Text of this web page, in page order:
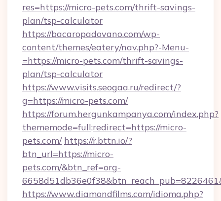
res=https://micro-pets.com/thrift-savings-
plan/tsp-calculator
https://bacaropadovano.com/wp-
content/themes/eatery/nav.php?-Menu-
=https://micro-pets.com/thrift-savings-
plan/tsp-calculator
https://www.visits.seogaa.ru/redirect/?
g=https://micro-pets.com/
https://forum.hergunkampanya.com/index.php?
thememode=full;redirect=https://micro-
pets.com/ https://r.bttn.io/?
btn_url=https://micro-
pets.com/&btn_ref=org-
https://www.diamondfilms.com/idioma.php?